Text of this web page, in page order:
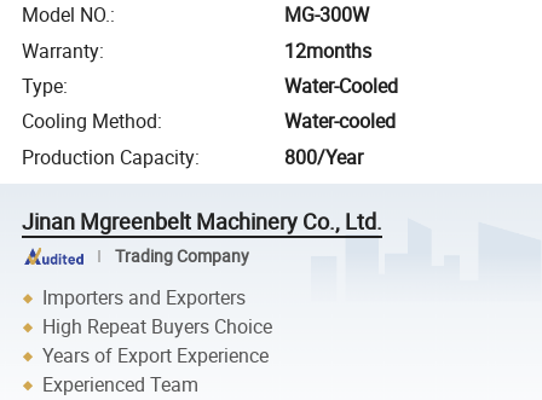
Model NO.:
MG-300W
Warranty:
12months
Type:
Water-Cooled
Cooling Method:
Water-cooled
Production Capacity: 800/Year
Jinan Mgreenbelt Machinery Co., Ltd.
Trading Company
Importers and Exporters
High Repeat Buyers Choice
Years of Export Experience
Experienced Team